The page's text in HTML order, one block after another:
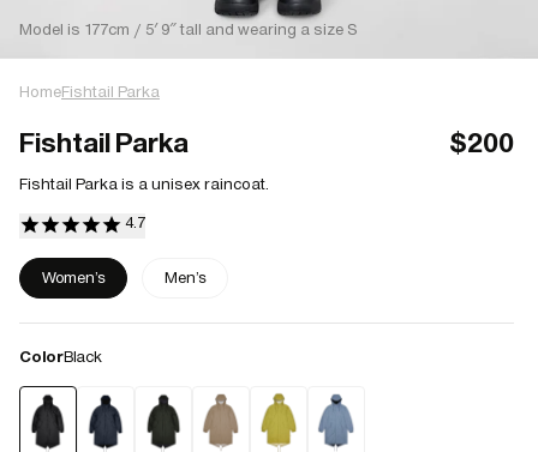
Model is 177cm / 5′ 9″ tall and wearing a size S
HomeFishtail Parka
Fishtail Parka $200
Fishtail Parka is a unisex raincoat.
Women's Men's
ColorBlack